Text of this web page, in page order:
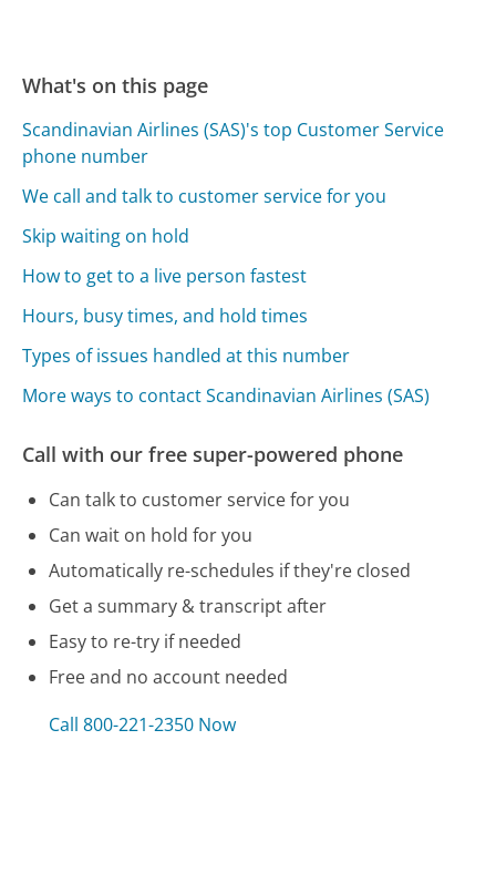
What's on this page
Scandinavian Airlines (SAS)'s top Customer Service
phone number
We call and talk to customer service for you
Skip waiting on hold
How to get to a live person fastest
Hours, busy times, and hold times
Types of issues handled at this number
More ways to contact Scandinavian Airlines (SAS)
Call with our free super-powered phone
Can talk to customer service for you
Can wait on hold for you
Automatically re-schedules if they're closed
Get a summary & transcript after
Easy to re-try if needed
Free and no account needed
Call 800-221-2350 Now